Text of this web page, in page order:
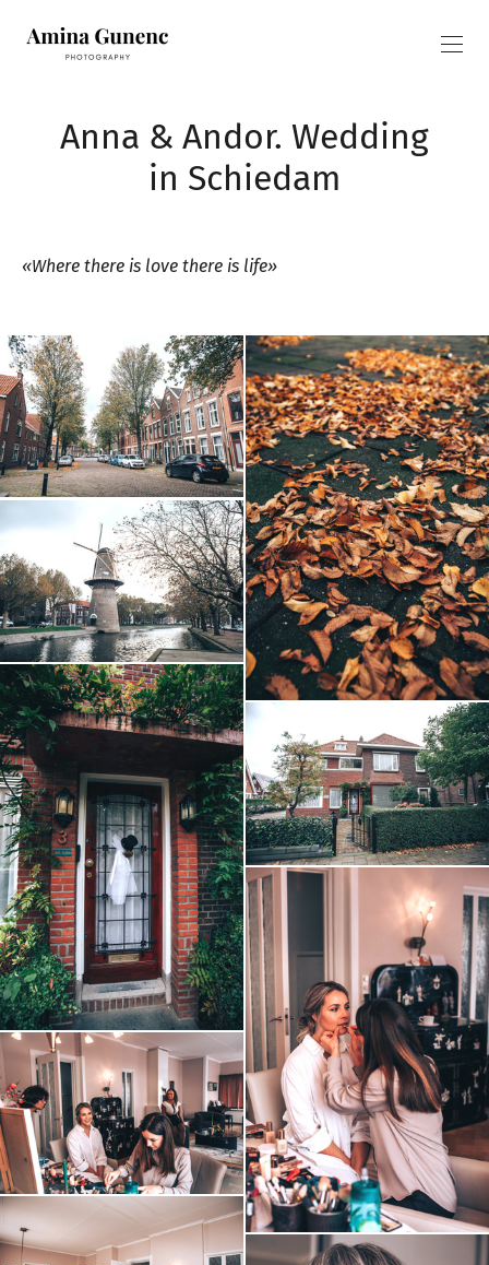
Anna & Andor. Wedding
in Schiedam
«Where there is love there is life»